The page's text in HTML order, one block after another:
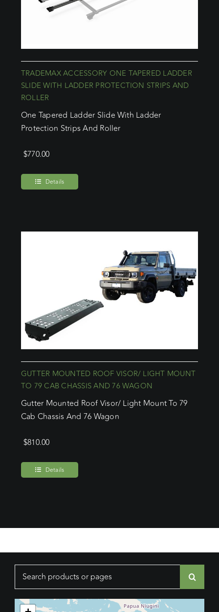
TRADEMAX ACCESSORY ONE TAPERED LADDER
SLIDE WITH LADDER PROTECTION STRIPS AND
ROLLER
One Tapered Ladder Slide With Ladder
Protection Strips And Roller
$770.00
Details
GUTTER MOUNTED ROOF VISOR/ LIGHT MOUNT
TO 79 CAB CHASSIS AND 76 WAGON
Gutter Mounted Roof Visor/ Light Mount To 79
Cab Chassis And 76 Wagon
$810.00
Details
Search